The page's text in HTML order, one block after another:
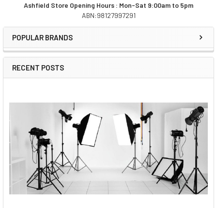
Sidebar
Ashfield Store Opening Hours : Mon-Sat 9:00am to 5pm
ABN:98127997291
POPULAR BRANDS
RECENT POSTS